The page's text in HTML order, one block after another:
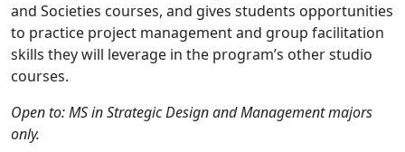
and Societies courses, and gives students opportunities
to practice project management and group facilitation
skills they will leverage in the program’s other studio
courses.
Open to: MS in Strategic Design and Management majors
only.